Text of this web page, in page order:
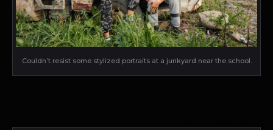
Couldn’t resist some stylized portraits at a junkyard near the school.